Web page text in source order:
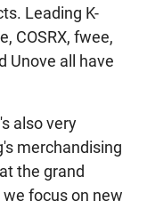
Leading K-
COSRX, fwee,
Unove all have
also very
merchandising
the grand
focus on new